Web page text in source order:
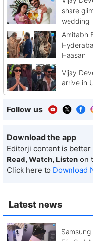
Latest news
Samsung
share
wedding
Amitabh
Haasan
Vijay
arrive in
Follow us
Download the app
Editorji content is
Read, Watch, Listen on
Click here to Download